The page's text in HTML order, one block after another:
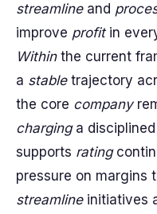
streamlineand
improve profitin
Withinthe current
a stabletrajectory
the core company
charginga
supports rating
pressure on margins
streamlineinitiatives